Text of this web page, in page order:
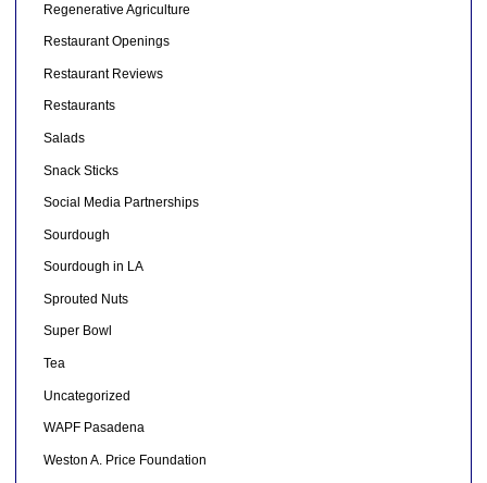
Regenerative Agriculture
Restaurant Openings
Restaurant Reviews
Restaurants
Salads
Snack Sticks
Social Media Partnerships
Sourdough
Sourdough in LA
Sprouted Nuts
Super Bowl
Tea
Uncategorized
WAPF Pasadena
Weston A. Price Foundation